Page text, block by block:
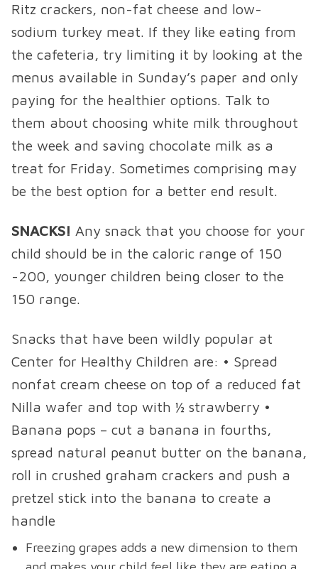
Ritz crackers, non-fat cheese and low-
sodium turkey meat. If they like eating from
the cafeteria, try limiting it by looking at the
menus available in Sunday’s paper and only
paying for the healthier options. Talk to
them about choosing white milk throughout
the week and saving chocolate milk as a
treat for Friday. Sometimes comprising may
be the best option for a better end result.
SNACKS! Any snack that you choose for your
child should be in the caloric range of 150
-200, younger children being closer to the
150 range.
Snacks that have been wildly popular at
Center for Healthy Children are: • Spread
nonfat cream cheese on top of a reduced fat
Nilla wafer and top with ½ strawberry •
Banana pops – cut a banana in fourths,
spread natural peanut butter on the banana,
roll in crushed graham crackers and push a
pretzel stick into the banana to create a
handle
Freezing grapes adds a new dimension to them